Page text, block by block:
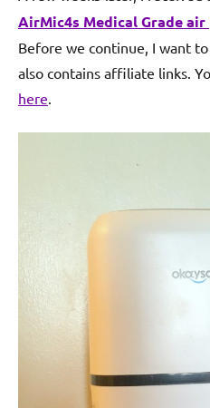
AirMic4s Medical Grade
Before we continue, I want
also contains affiliate links.
here.